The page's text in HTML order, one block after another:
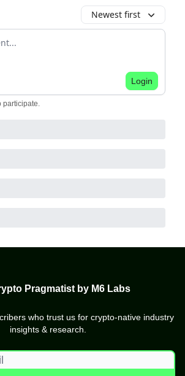
Newest first
Login
participate.
Pragmatist by M6 Labs
who trust us for crypto-native industry
insights & research.